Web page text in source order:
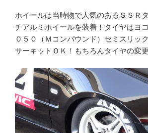
ホイールは当時物で人気のあるＳＳＲ
チアルミホイールを装着！タイヤはヨ
０５０（Ｍコンパウンド）セミスリッ
サーキットＯＫ！もちろんタイヤの変